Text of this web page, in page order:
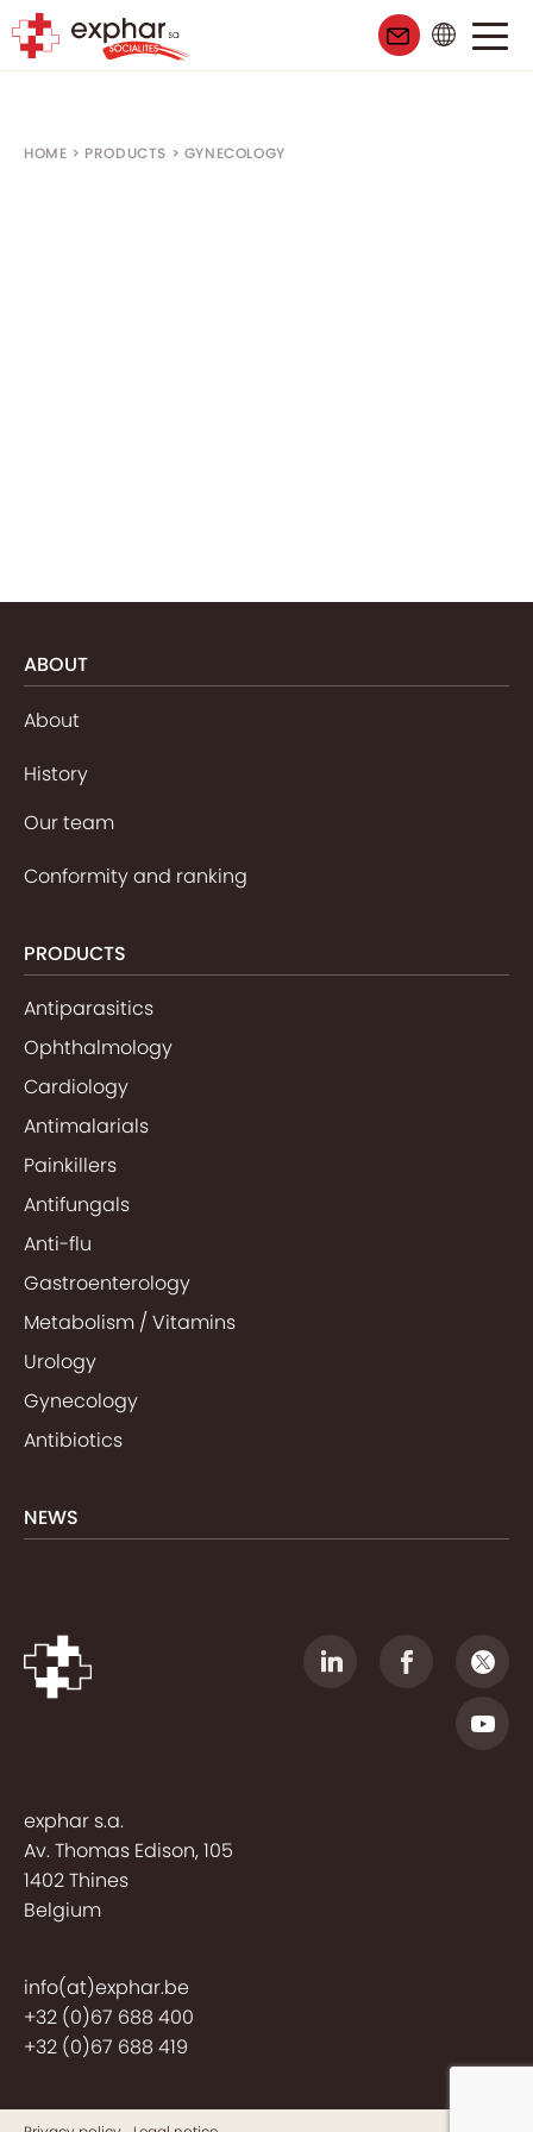
HOME > PRODUCTS > GYNECOLOGY
ABOUT
About
History
Our team
Conformity and ranking
PRODUCTS
Antiparasitics
Ophthalmology
Cardiology
Antimalarials
Painkillers
Antifungals
Anti-flu
Gastroenterology
Metabolism / Vitamins
Urology
Gynecology
Antibiotics
NEWS
exphar s.a.
Av. Thomas Edison, 105
1402 Thines
Belgium
info(at)exphar.be
+32 (0)67 688 400
+32 (0)67 688 419